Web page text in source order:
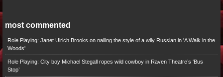
most commented
Role Playing: Janet Ulrich Brooks on nailing the style of a wily Russian in 'A Walk in the
Woods'
Role Playing: City boy Michael Stegall ropes wild cowboy in Raven Theatre’s ‘Bus
Stop’